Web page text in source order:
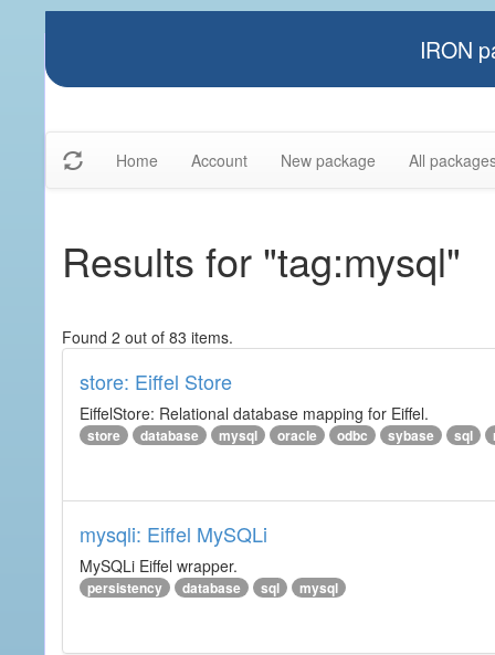
IRON
Home Account New package All
Results for "tag:mysql"
Found 2 out of 83 items.
store: Eiffel Store
EiffelStore: Relational database mapping for Eiffel.
store database mysql oracle odbc sybase sql
mysqli: Eiffel MySQLi
MySQLi Eiffel wrapper.
persistency database sql mysql